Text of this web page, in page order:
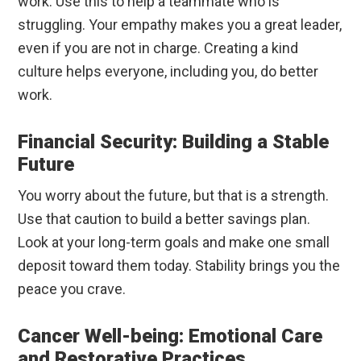
struggling. Your empathy makes you a great leader,
even if you are not in charge. Creating a kind
culture helps everyone, including you, do better
work.
Financial Security: Building a Stable
Future
You worry about the future, but that is a strength.
Use that caution to build a better savings plan.
Look at your long-term goals and make one small
deposit toward them today. Stability brings you the
peace you crave.
Cancer Well-being: Emotional Care